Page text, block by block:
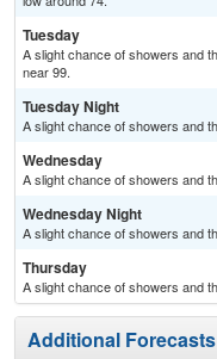
Tuesday
A slight chance of showers and
near 99.
Tuesday Night
A slight chance of showers and
Wednesday
A slight chance of showers and
Wednesday Night
A slight chance of showers and
Thursday
A slight chance of showers and
Additional